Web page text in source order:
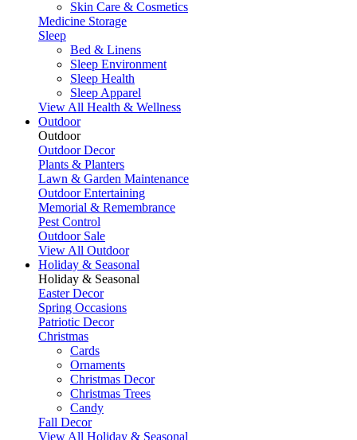
Skin Care & Cosmetics
Medicine Storage
Sleep
Bed & Linens
Sleep Environment
Sleep Health
Sleep Apparel
View All Health & Wellness
Outdoor
Outdoor
Outdoor Decor
Plants & Planters
Lawn & Garden Maintenance
Outdoor Entertaining
Memorial & Remembrance
Pest Control
Outdoor Sale
View All Outdoor
Holiday & Seasonal
Holiday & Seasonal
Easter Decor
Spring Occasions
Patriotic Decor
Christmas
Cards
Ornaments
Christmas Decor
Christmas Trees
Candy
Fall Decor
View All Holiday & Seasonal